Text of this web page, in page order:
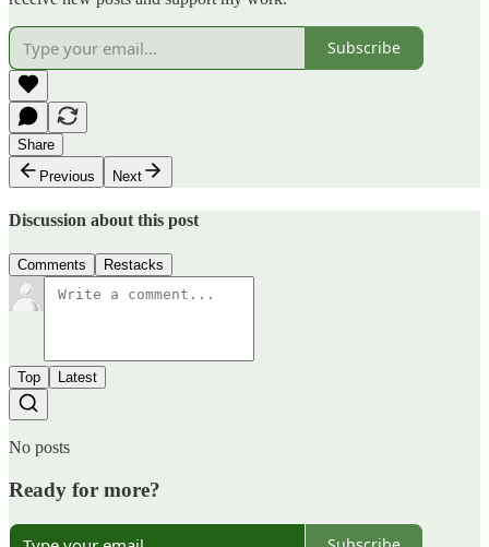
Subscribe
Share
Previous
Next
Discussion about this post
Comments Restacks
Top Latest
No posts
Ready for more?